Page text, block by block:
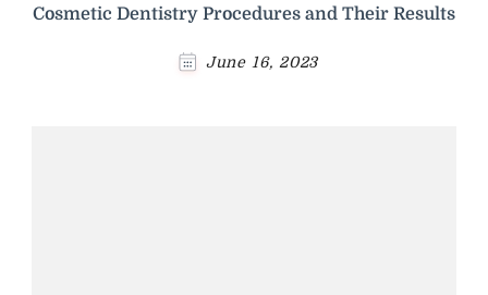
Cosmetic Dentistry Procedures and Their Results
June 16, 2023